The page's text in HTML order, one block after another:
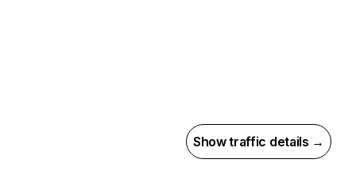
Show traffic details →